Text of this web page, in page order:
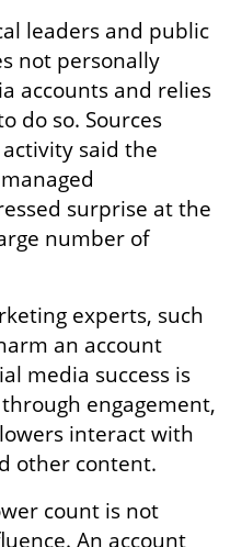
leaders and public
not personally
accounts and relies
do so. Sources
said the
surprise at the
number of
experts, such
an account
media success is
engagement,
interact with
other content.
count is not
An account